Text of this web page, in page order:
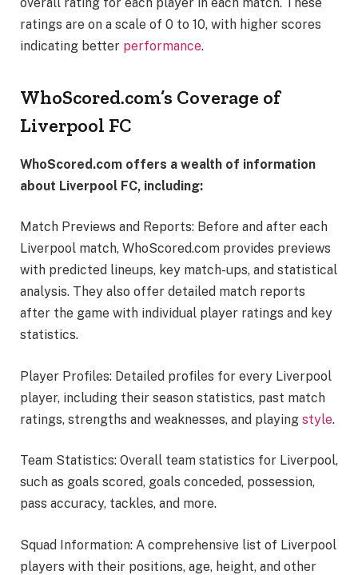
overall rating for each player in each match. These
ratings are on a scale of 0 to 10, with higher scores
indicating better performance.
WhoScored.com’s Coverage of
Liverpool FC
WhoScored.com offers a wealth of information
about Liverpool FC, including:
Match Previews and Reports: Before and after each
Liverpool match, WhoScored.com provides previews
with predicted lineups, key match-ups, and statistical
analysis. They also offer detailed match reports
after the game with individual player ratings and key
statistics.
Player Profiles: Detailed profiles for every Liverpool
player, including their season statistics, past match
ratings, strengths and weaknesses, and playing style.
Team Statistics: Overall team statistics for Liverpool,
such as goals scored, goals conceded, possession,
pass accuracy, tackles, and more.
Squad Information: A comprehensive list of Liverpool
players with their positions, age, height, and other